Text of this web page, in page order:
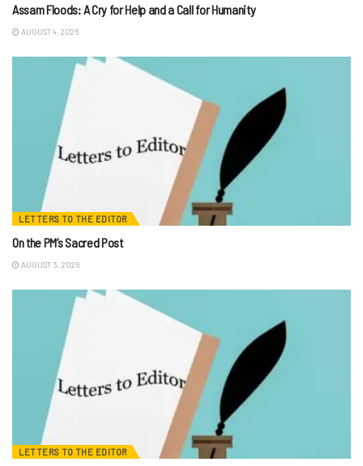
Assam Floods: A Cry for Help and a Call for Humanity
AUGUST 4, 2026
LETTERS TO THE EDITOR
On the PM’s Sacred Post
AUGUST 3, 2026
LETTERS TO THE EDITOR